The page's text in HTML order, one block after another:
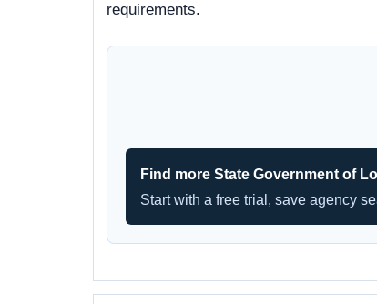
requirements.
Find more State Government of
Start with a free trial, save agency